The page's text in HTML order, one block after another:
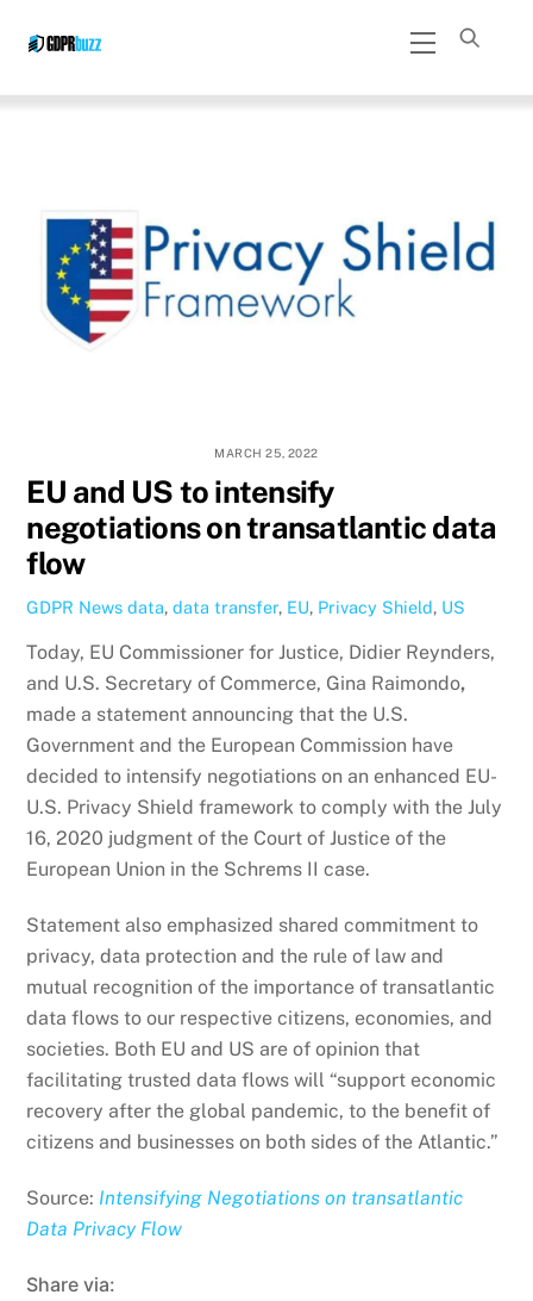
Menu
MARCH 25, 2022
EU and US to intensify
negotiations on transatlantic data
flow
GDPR News data,data transfer, EU, Privacy Shield, US
Today, EU Commissioner for Justice, Didier Reynders,
and U.S. Secretary of Commerce, Gina Raimondo,
made a statement announcing that the U.S.
Government and the European Commission have
decided to intensify negotiations on an enhanced EU-
U.S. Privacy Shield framework to comply with the July
16, 2020 judgment of the Court of Justice of the
European Union in the Schrems II case.
Statement also emphasized shared commitment to
privacy, data protection and the rule of law and
mutual recognition of the importance of transatlantic
data flows to our respective citizens, economies, and
societies. Both EU and US are of opinion that
facilitating trusted data flows will “support economic
recovery after the global pandemic, to the benefit of
citizens and businesses on both sides of the Atlantic.”
Source: Intensifying Negotiations on transatlantic
Data Privacy Flow
Share via: